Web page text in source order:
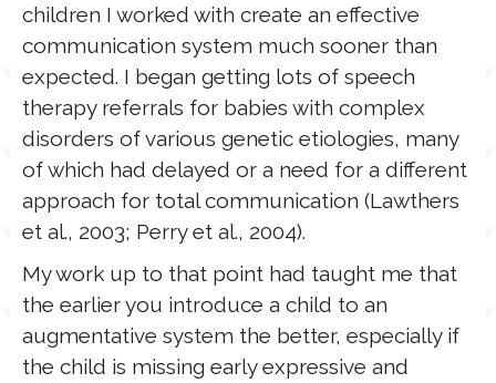
children I worked with create an effective
communication system much sooner than
expected. I began getting lots of speech
therapy referrals for babies with complex
disorders of various genetic etiologies, many
of which had delayed or a need for a different
approach for total communication (Lawthers
et al., 2003; Perry et al., 2004).
My work up to that point had taught me that
the earlier you introduce a child to an
augmentative system the better, especially if
the child is missing early expressive and